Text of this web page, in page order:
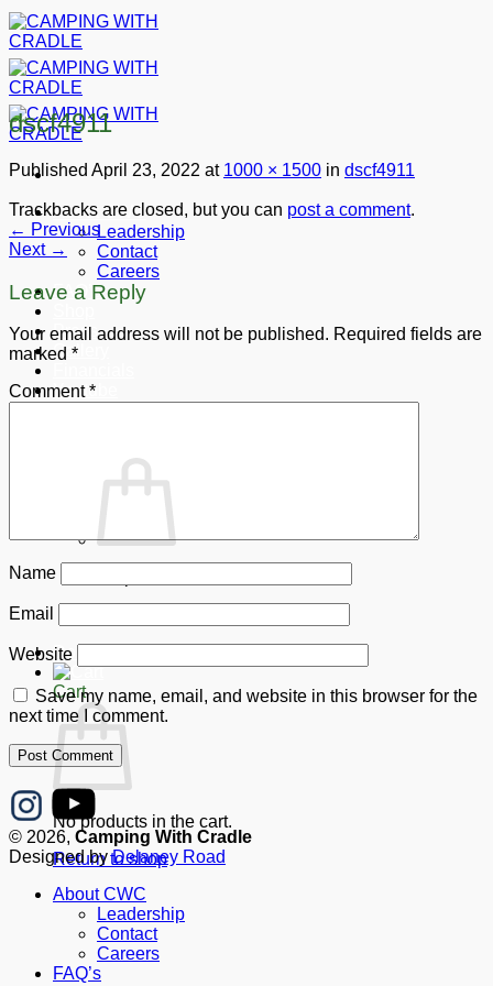
Skip
to
content
About CWC
Leadership
Contact
Careers
FAQ’s
Press
Gallery
Youtube
Donate
Cart
No products in the cart.
Return to shop
dscf4911
Published April 23, 2022 at 1000 × 1500 in dscf4911
Trackbacks are closed, but you can post a comment.
← Previous
Next →
Leave a Reply
Your email address will not be published. Required fields are
marked *
Comment*
Name
Email
Website
Save my name, email, and website in this browser for the
next time I comment.
© 2026, Camping With Cradle
Designed byDelaney Road
About CWC
Leadership
Contact
Careers
FAQ’s